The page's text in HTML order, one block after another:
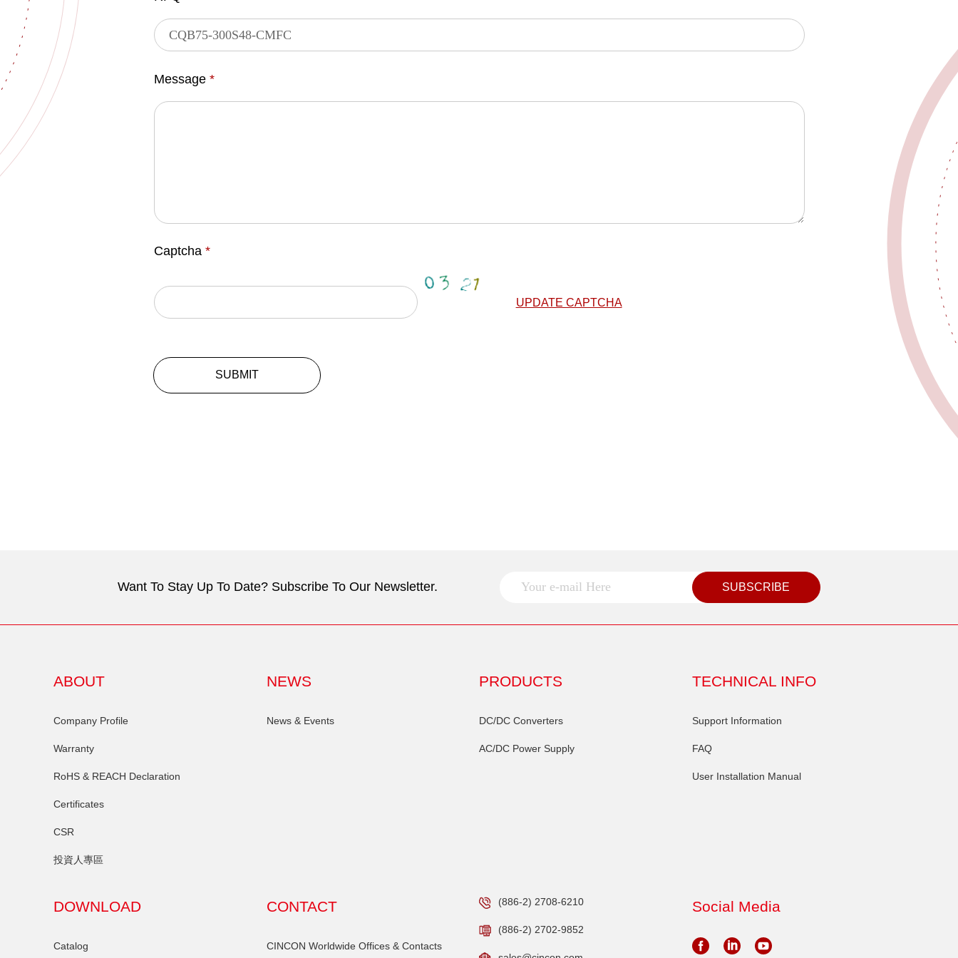
Message *
Captcha *
UPDATE CAPTCHA
SUBMIT
Want To Stay Up To Date? Subscribe To Our Newsletter. SUBSCRIBE
ABOUT
Company Profile
Warranty
RoHS & REACH Declaration
Certificates
CSR
投資人專區
NEWS
News & Events
PRODUCTS
DC/DC Converters
AC/DC Power Supply
TECHNICAL INFO
Support Information
FAQ
User Installation Manual
DOWNLOAD
Catalog
CONTACT
CINCON Worldwide Offices & Contacts
(886-2) 2708-6210
(886-2) 2702-9852
Social Media